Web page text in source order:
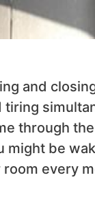
and
tiring
through
might be
every